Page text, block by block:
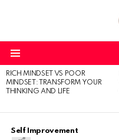
LATEST
STORIES
RICH MINDSET VS POOR
MINDSET: TRANSFORM YOUR
THINKING AND LIFE
Self Improvement